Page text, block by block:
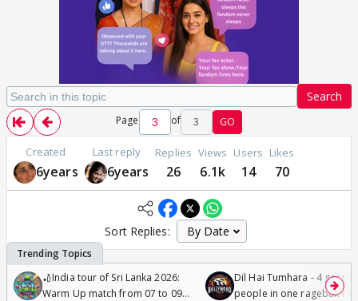
Search
Page of 3 GO
Created
6years
Last reply
6years
Replies
26
Views
6.1k
Users
14
Likes
70
Sort Replies:
🏏India tour of Sri Lanka 2026:
Warm Up match from 07 to 09
Dil Hai Tumhara - 4
people in one ragebait